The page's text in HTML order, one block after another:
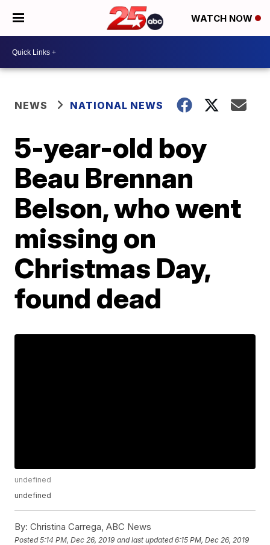
WATCH NOW
NEWS NATIONAL NEWS
5-year-old boy
Beau Brennan
Belson, who went
missing on
Christmas Day,
found dead
undefined
undefined
By: Christina Carrega, ABC News
Posted5:14 PM, Dec 26, 2019 and last updated 6:15 PM, Dec 26, 2019